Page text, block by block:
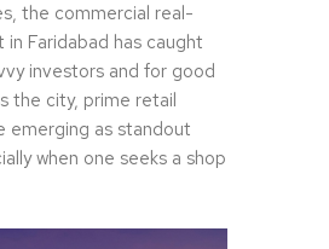
the commercial real-
Faridabad has caught
investors and for good
the city, prime retail
emerging as standout
when one seeks a shop